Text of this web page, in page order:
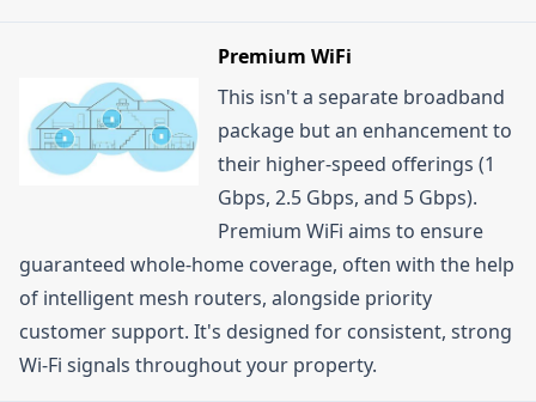
Premium WiFi
This isn't a separate broadband
package but an enhancement to
their higher-speed offerings (1
Gbps, 2.5 Gbps, and 5 Gbps).
Premium WiFi aims to ensure
guaranteed whole-home coverage, often with the help
of intelligent mesh routers, alongside priority
customer support. It's designed for consistent, strong
Wi-Fi signals throughout your property.